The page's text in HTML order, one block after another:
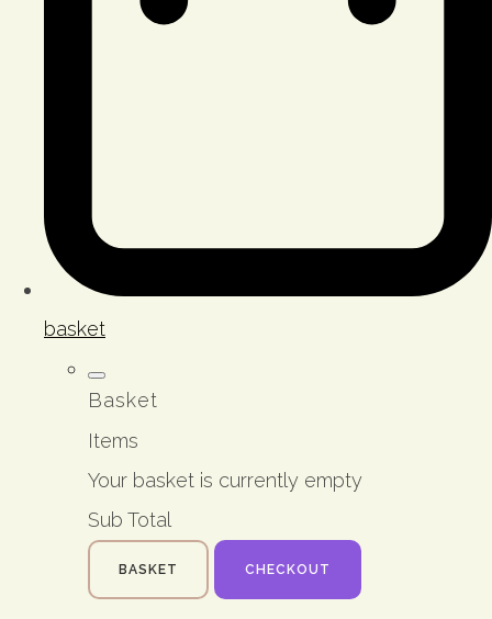
basket
Basket
Items
Your basket is currently empty
Sub Total
BASKET CHECKOUT